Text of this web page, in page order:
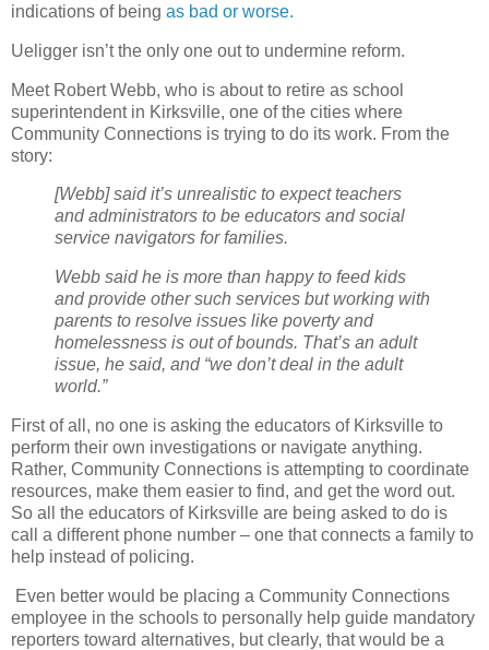
indications of being as bad or worse.
Ueligger isn’t the only one out to undermine reform.
Meet Robert Webb, who is about to retire as school
superintendent in Kirksville, one of the cities where
Community Connections is trying to do its work. From the
story:
[Webb] said it’s unrealistic to expect teachers
and administrators to be educators and social
service navigators for families.
Webb said he is more than happy to feed kids
and provide other such services but working with
parents to resolve issues like poverty and
homelessness is out of bounds. That’s an adult
issue, he said, and “we don’t deal in the adult
world.”
First of all, no one is asking the educators of Kirksville to
perform their own investigations or navigate anything.
Rather, Community Connections is attempting to coordinate
resources, make them easier to find, and get the word out.
So all the educators of Kirksville are being asked to do is
call a different phone number – one that connects a family to
help instead of policing.
Even better would be placing a Community Connections
employee in the schools to personally help guide mandatory
reporters toward alternatives, but clearly, that would be a